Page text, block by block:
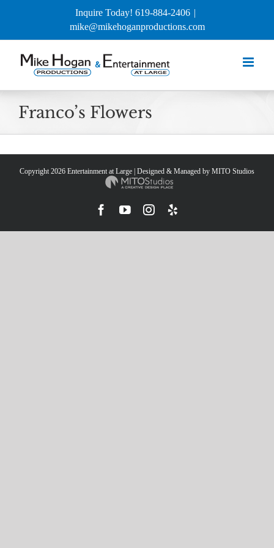
Inquire Today! 619-884-2406 |
mike@mikehoganproductions.com
Franco’s Flowers
Copyright 2026 Entertainment at Large | Designed & Managed by MITO Studios
Facebook
YouTubeInstagram